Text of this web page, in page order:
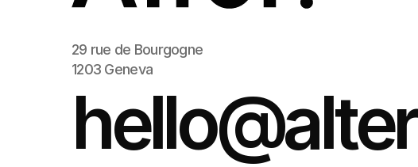
29 rue de Bourgogne
1203 Geneva